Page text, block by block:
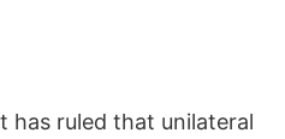
has ruled that unilateral